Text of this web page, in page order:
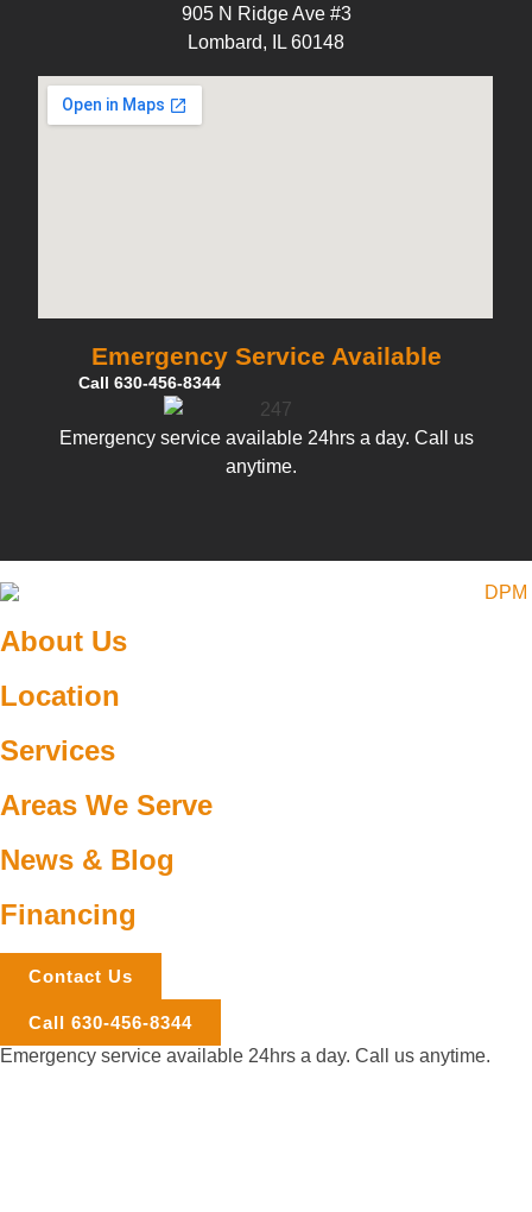
905 N Ridge Ave #3
Lombard, IL 60148
Emergency Service Available
Call 630-456-8344
Emergency service available 24hrs a day. Call us
anytime.
About Us
Location
Services
Areas We Serve
News & Blog
Financing
Contact Us
Call 630-456-8344
Emergency service available 24hrs a day. Call us anytime.